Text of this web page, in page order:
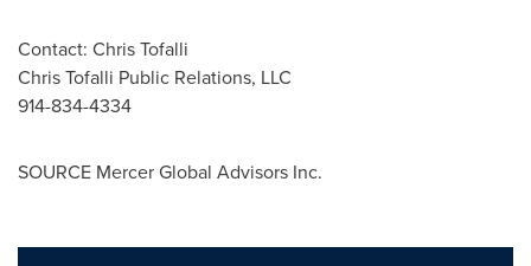
Contact: Chris Tofalli
Chris Tofalli Public Relations, LLC
914-834-4334
SOURCE Mercer Global Advisors Inc.